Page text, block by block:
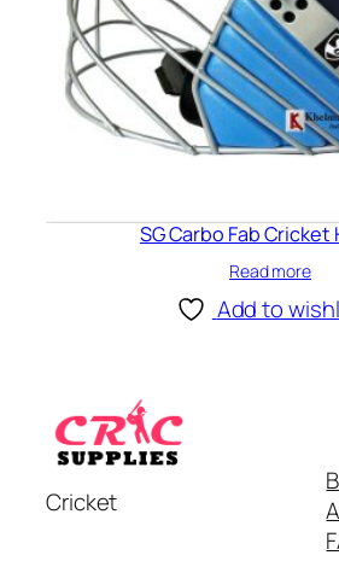
SG Carbo Fab Cricket
Read more
Add to
Cricket